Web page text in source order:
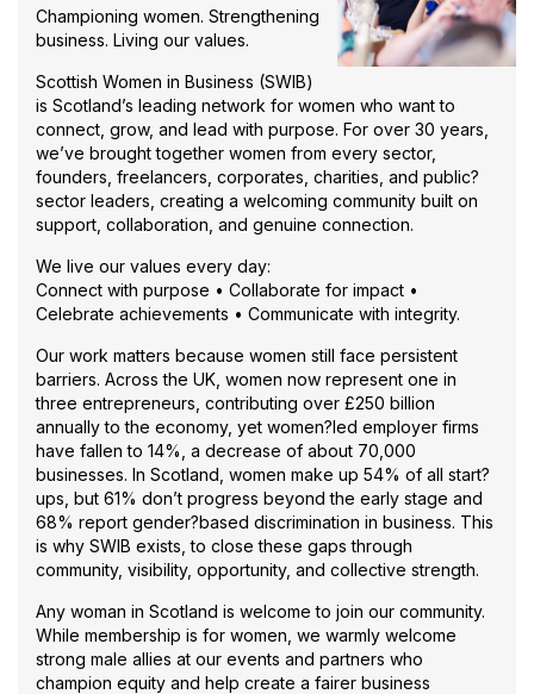
approach, helping them
explore what kind of
business they want to
grow, who they want to
reach, what might be
holding them back and
which growth routes feel
realistic for them. Rather
than following a generic
business plan, attendees
Growth Compass that
reflects their own
motivations, capacity,
clients and goals. Perfect
for business owners at any
stage who want more
clarity, direction and
confidence in how they
Championing women. Strengthening
business. Living our values.
Scottish Women in Business (SWIB)
is Scotland’s leading network for women who want to
connect, grow, and lead with purpose. For over 30 years,
we’ve brought together women from every sector,
founders, freelancers, corporates, charities, and public?
sector leaders, creating a welcoming community built on
support, collaboration, and genuine connection.
We live our values every day:
Connect with purpose • Collaborate for impact •
Celebrate achievements • Communicate with integrity.
Our work matters because women still face persistent
barriers. Across the UK, women now represent one in
three entrepreneurs, contributing over £250 billion
annually to the economy, yet women?led employer firms
have fallen to 14%, a decrease of about 70,000
businesses. In Scotland, women make up 54% of all start?
ups, but 61% don’t progress beyond the early stage and
68% report gender?based discrimination in business. This
is why SWIB exists, to close these gaps through
community, visibility, opportunity, and collective strength.
Any woman in Scotland is welcome to join our community.
While membership is for women, we warmly welcome
strong male allies at our events and partners who
champion equity and help create a fairer business